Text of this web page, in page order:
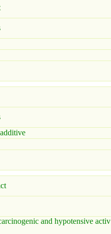
and hypotensive activ